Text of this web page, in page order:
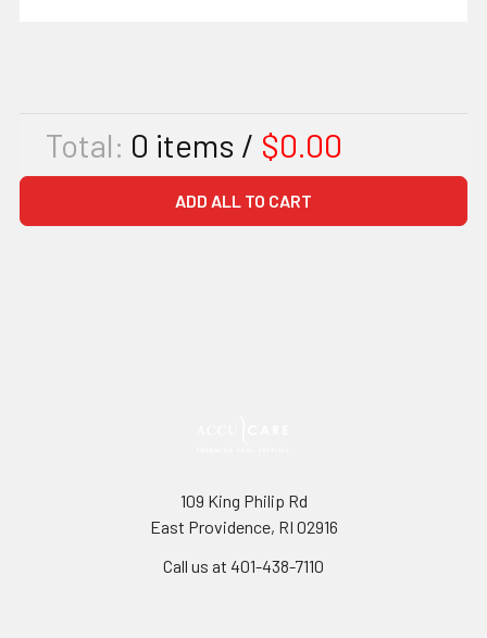
Total: 0 items / $0.00
ADD ALL TO CART
109 King Philip Rd
East Providence, RI 02916
Call us at 401-438-7110